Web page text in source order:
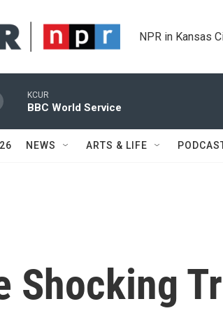
NPR in Kansas
KCUR
BBC World Service
NEWS ARTS & LIFE
Shocking